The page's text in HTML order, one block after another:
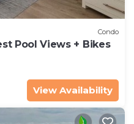
Condo
Pool Views + Bikes
View Availability